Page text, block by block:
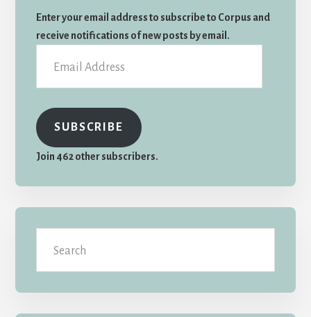
Enter your email address to subscribe to Corpus and
receive notifications of new posts by email.
Address
SUBSCRIBE
Join 462 other subscribers.